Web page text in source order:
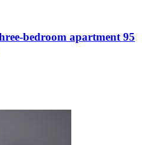
bedroom apartment 95